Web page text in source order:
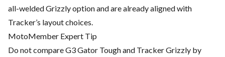
all-welded Grizzly option and are already aligned with
Tracker’s layout choices.
MotoMember Expert Tip
Do not compare G3 Gator Tough and Tracker Grizzly by